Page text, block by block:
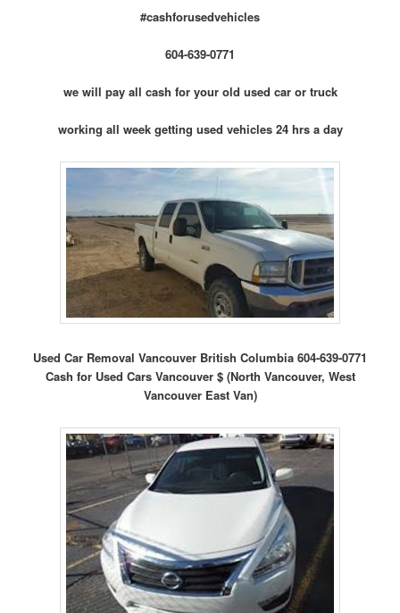
#cashforusedvehicles
604-639-0771
we will pay all cash for your old used car or truck
working all week getting used vehicles 24 hrs a day
Used Car Removal Vancouver British Columbia 604-639-0771
Cash for Used Cars Vancouver $ (North Vancouver, West
Vancouver East Van)